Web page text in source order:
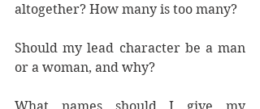
altogether? How many is too many?
Should my lead character be a man
or a woman, and why?